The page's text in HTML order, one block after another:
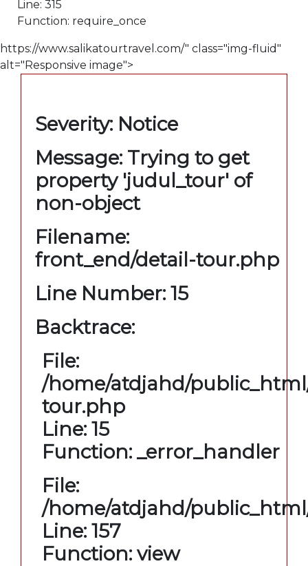
Line: 315
Function: require_once
https://www.salikatourtravel.com/" class="img-fluid"
alt="Responsive image">
Severity: Notice
Message: Trying to get
property 'judul_tour' of
non-object
Filename:
front_end/detail-tour.php
Line Number: 15
Backtrace:
File:
/home/atdjahd/
tour.php
Line: 15
Function: _error_handler
File:
/home/atdjahd/
Line: 157
Function: view